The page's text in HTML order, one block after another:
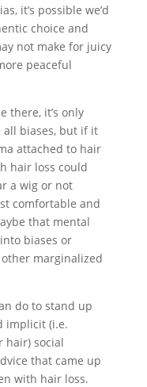
it’s possible we’d
choice and
not make for juicy
peaceful
there, it’s only
all biases, but if it
attached to hair
hair loss could
a wig or not
comfortable and
that mental
biases or
marginalized
do to stand up
implicit (i.e.
hair) social
that came up
with hair loss.